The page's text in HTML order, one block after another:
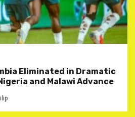
Eliminated in Dramatic
and Malawi Advance